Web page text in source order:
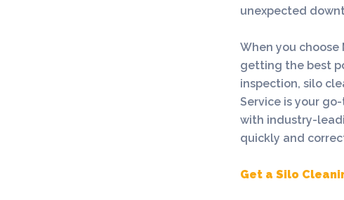
unexpected
When you choose
getting the best
inspection, silo
Service is your
with industry-
quickly and
Get a Silo